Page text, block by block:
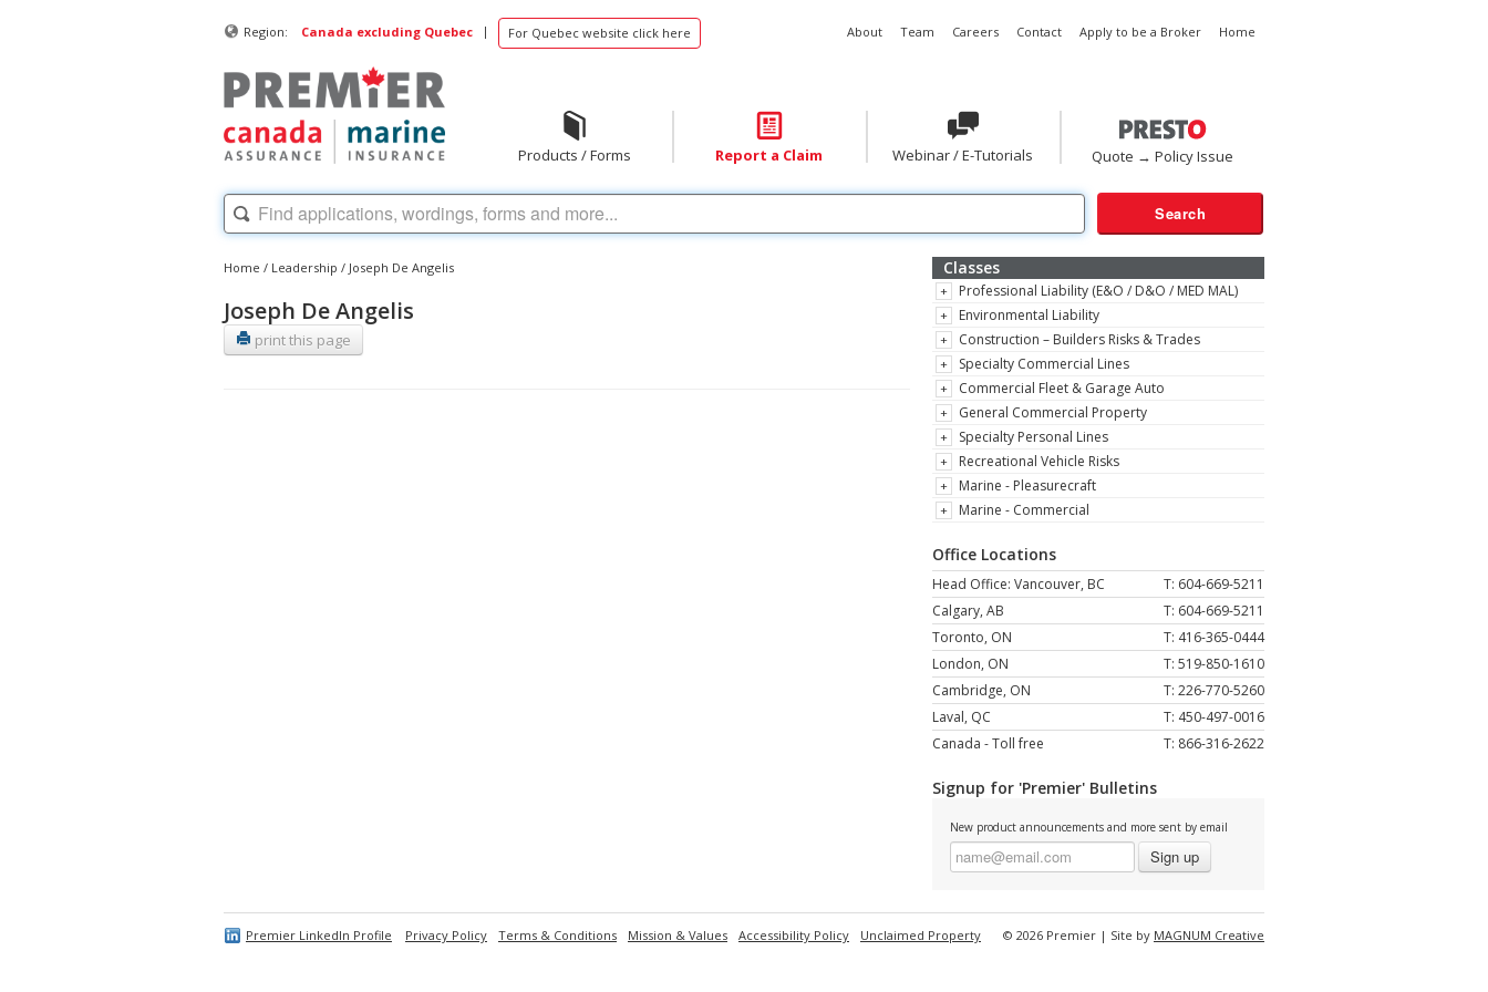
Region: Canada excluding Quebec | For Quebec website click here About Team Careers Contact Apply to be a Broker Home
Products / Forms Report a Claim Webinar / E-Tutorials Quote → Policy Issue
Home / Leadership / Joseph De Angelis
Joseph De Angelis
print this page
Classes
Professional Liability (E&O / D&O / MED MAL)
Environmental Liability
Construction – Builders Risks & Trades
Specialty Commercial Lines
Commercial Fleet & Garage Auto
General Commercial Property
Specialty Personal Lines
Recreational Vehicle Risks
Marine - Pleasurecraft
Marine - Commercial
Office Locations
T: 604-669-5211
Head Office: Vancouver, BC
T: 604-669-5211
Calgary, AB
T: 416-365-0444
Toronto, ON
T: 519-850-1610
London, ON
T: 226-770-5260
Cambridge, ON
T: 450-497-0016
Laval, QC
T: 866-316-2622
Canada - Toll free
Signup for 'Premier' Bulletins
New product announcements and more sent by email
Sign up
Premier LinkedIn Profile Privacy Policy Terms & Conditions Mission & Values Accessibility Policy Unclaimed Property © 2026 Premier | Site by MAGNUM Creative